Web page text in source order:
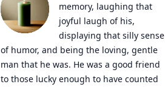
memory, laughing that
joyful laugh of his,
displaying that silly sense
of humor, and being the loving, gentle
man that he was. He was a good friend
to those lucky enough to have counted